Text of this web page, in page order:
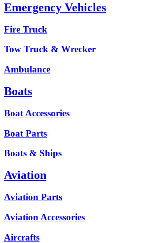
Emergency Vehicles
Fire Truck
Tow Truck & Wrecker
Ambulance
Boats
Boat Accessories
Boat Parts
Boats & Ships
Aviation
Aviation Parts
Aviation Accessories
Aircrafts